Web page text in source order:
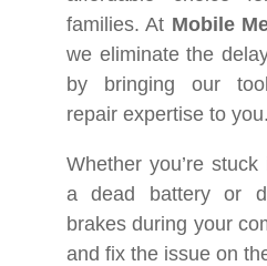
families. At Mobile
we eliminate the
by bringing our
repair expertise to you.
Whether you’re
a dead battery or
brakes during your
and fix the issue on